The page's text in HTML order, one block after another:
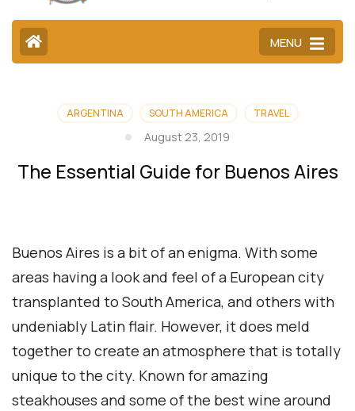
MENU
ARGENTINA SOUTH AMERICA TRAVEL
August 23, 2019
The Essential Guide for Buenos Aires
Buenos Aires is a bit of an enigma. With some
areas having a look and feel of a European city
transplanted to South America, and others with
undeniably Latin flair. However, it does meld
together to create an atmosphere that is totally
unique to the city. Known for amazing
steakhouses and some of the best wine around